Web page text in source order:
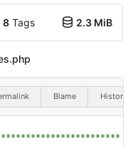
8Tags 2.3 MiB
Blame History